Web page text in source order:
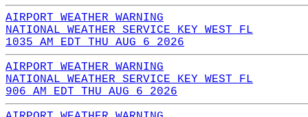
AIRPORT WEATHER WARNING
NATIONAL WEATHER SERVICE KEY WEST FL
1035 AM EDT THU AUG 6 2026
AIRPORT WEATHER WARNING
NATIONAL WEATHER SERVICE KEY WEST FL
906 AM EDT THU AUG 6 2026